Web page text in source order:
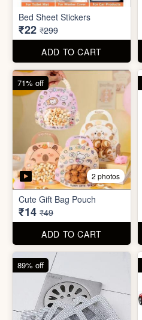
Bed Sheet Stickers
₹22 ₹299
ADD TO CART
2 photos
Cute Gift Bag Pouch
₹14 ₹49
ADD TO CART
71% off
89% off